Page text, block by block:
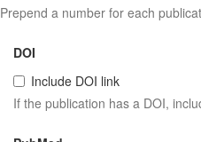
Prepend a number for each
DOI
Include DOI link
If the publication has a DOI,